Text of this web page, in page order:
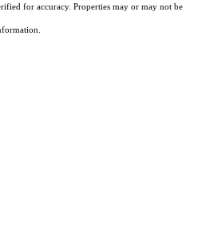
for accuracy. Properties may or may not be